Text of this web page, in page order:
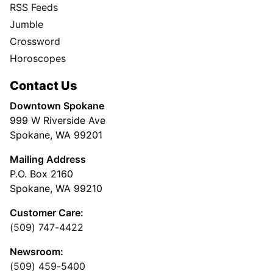
RSS Feeds
Jumble
Crossword
Horoscopes
Contact Us
Downtown Spokane
999 W Riverside Ave
Spokane, WA 99201
Mailing Address
P.O. Box 2160
Spokane, WA 99210
Customer Care:
(509) 747-4422
Newsroom:
(509) 459-5400